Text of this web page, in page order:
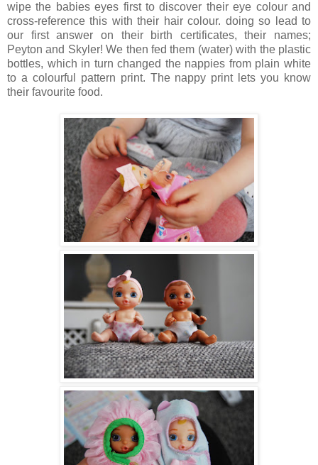
wipe the babies eyes first to discover their eye colour and
cross-reference this with their hair colour. doing so lead to
our first answer on their birth certificates, their names;
Peyton and Skyler! We then fed them (water) with the plastic
bottles, which in turn changed the nappies from plain white
to a colourful pattern print. The nappy print lets you know
their favourite food.